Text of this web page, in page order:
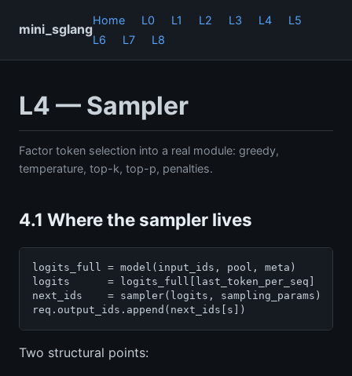
mini_sglang
Home L0 L1 L2 L3 L4
L5
L6
L7 L8
L4 — Sampler
Factor token selection into a real module: greedy,
temperature, top-k, top-p, penalties.
4.1 Where the sampler lives
logits_full = model(input_ids, pool, meta)
logits      = logits_full[last_token_per_seq]      #
next_ids    = sampler(logits, sampling_params)
req.output_ids.append(next_ids[s])
Two structural points: